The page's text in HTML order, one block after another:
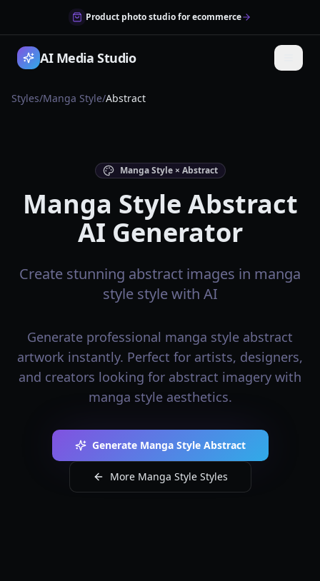
Product photo studio for ecommerce
AI Media Studio
Styles/Manga Style/Abstract
Manga Style × Abstract
Manga Style Abstract
AI Generator
Create stunning abstract images in manga
style style with AI
Generate professional manga style abstract
artwork instantly. Perfect for artists, designers,
and creators looking for abstract imagery with
manga style aesthetics.
Generate Manga Style Abstract
More Manga Style Styles